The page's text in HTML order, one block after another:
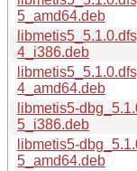
5_amd64.deb
4_i386.deb
4_amd64.deb
libmetis5-
5_i386.deb
libmetis5-
5_amd64.deb